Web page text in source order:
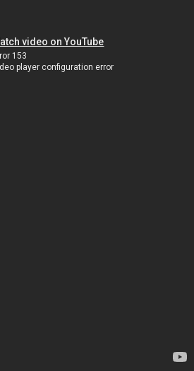
video on YouTube
153
player configuration error